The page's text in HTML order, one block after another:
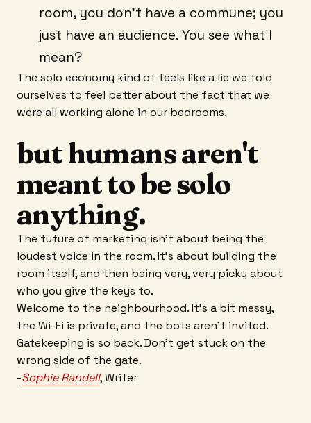
room, you don't have a commune; you
just have an audience. You see what I
mean?
The solo economy kind of feels like a lie we told
ourselves to feel better about the fact that we
were all working alone in our bedrooms.
but humans aren't
meant to be solo
anything.
The future of marketing isn't about being the
loudest voice in the room. It’s about building the
room itself, and then being very, very picky about
who you give the keys to.
Welcome to the neighbourhood. It’s a bit messy,
the Wi-Fi is private, and the bots aren't invited.
Gatekeeping is so back. Don’t get stuck on the
wrong side of the gate.
-Sophie Randell, Writer